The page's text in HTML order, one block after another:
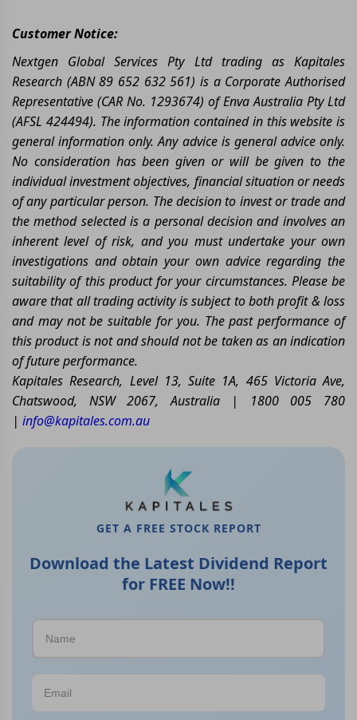
Customer Notice:
Nextgen Global Services Pty Ltd trading as Kapitales
Research (ABN 89 652 632 561) is a Corporate Authorised
Representative (CAR No. 1293674) of Enva Australia Pty Ltd
(AFSL 424494). The information contained in this website is
general information only. Any advice is general advice only.
No consideration has been given or will be given to the
individual investment objectives, financial situation or needs
of any particular person. The decision to invest or trade and
the method selected is a personal decision and involves an
inherent level of risk, and you must undertake your own
investigations and obtain your own advice regarding the
suitability of this product for your circumstances. Please be
aware that all trading activity is subject to both profit & loss
and may not be suitable for you. The past performance of
this product is not and should not be taken as an indication
of future performance.
Kapitales Research, Level 13, Suite 1A, 465 Victoria Ave,
Chatswood, NSW 2067, Australia | 1800 005 780
| info@kapitales.com.au
GET A FREE STOCK REPORT
Download the Latest Dividend Report
for FREE Now!!